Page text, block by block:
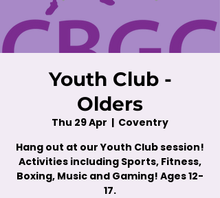
Youth Club -
Olders
Thu 29 Apr
  |
Coventry
Hang out at our Youth Club session!
Activities including Sports, Fitness,
Boxing, Music and Gaming! Ages 12-
17.